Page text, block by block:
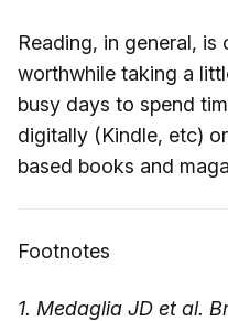
Reading, in general, is
worthwhile taking a
busy days to spend
digitally (Kindle, etc)
based books and
Footnotes
1. Medaglia JD et al.